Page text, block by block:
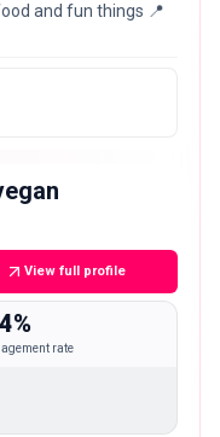
and fun things 📍
View full profile
rate